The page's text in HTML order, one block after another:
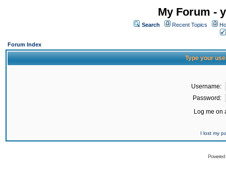
My Forum -
Search Recent Topics
Forum Index
Type your
Username:
Password:
Log me on
I lost my